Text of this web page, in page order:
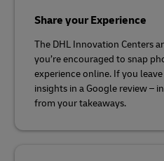
Share your Experience
The DHL Innovation Centers
you’re encouraged to snap
experience online. If you
insights in a Google review –
from your takeaways.